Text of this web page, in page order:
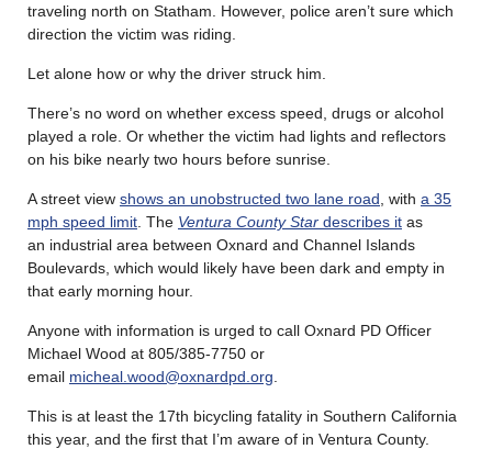
traveling north on Statham. However, police aren’t sure which
direction the victim was riding.
Let alone how or why the driver struck him.
There’s no word on whether excess speed, drugs or alcohol
played a role. Or whether the victim had lights and reflectors
on his bike nearly two hours before sunrise.
A street view shows an unobstructed two lane road , with a 35
mph speed limit . The Ventura County Star describes it as
an industrial area between Oxnard and Channel Islands
Boulevards, which would likely have been dark and empty in
that early morning hour.
Anyone with information is urged to call Oxnard PD Officer
Michael Wood at 805/385-7750 or
email micheal.wood@oxnardpd.org
This is at least the 17th bicycling fatality in Southern California
this year, and the first that I’m aware of in Ventura County.